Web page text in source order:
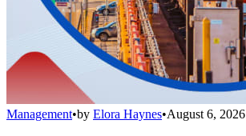
Management•by Elora Haynes•August 6, 2026